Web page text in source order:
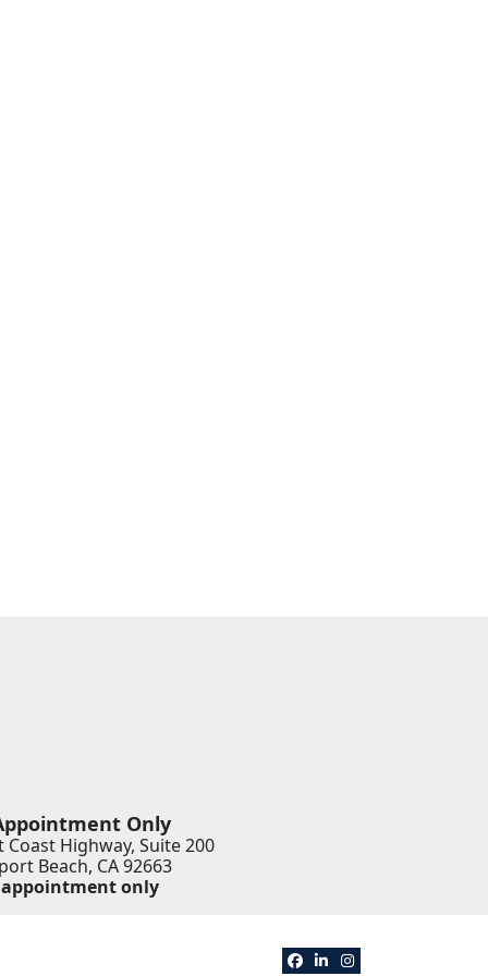
Only
Coast Highway, Suite 200
Beach, CA92663
appointment only
View our profile on
View our firm profile
View our profile